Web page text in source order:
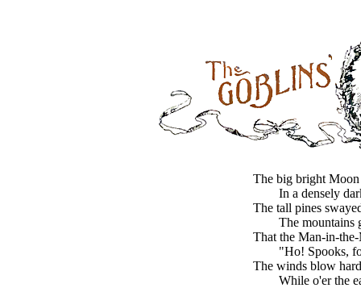
The big bright
In a densely
The tall pines
The mountains
That the Man-in-
"Ho! Spooks,
The winds blow
While o'er the